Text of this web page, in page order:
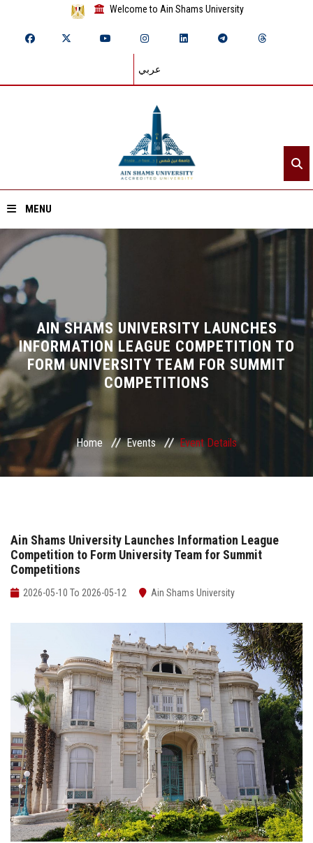
Welcome to Ain Shams University
عربي
MENU
Home
About ASU
Divisions
Academics
Research
Health Care
Centers and Units
ASU Media
Contact Us
Faculty Staff
Postgraduate
Alumni
Employees
Visitors
AIN SHAMS UNIVERSITY LAUNCHES
INFORMATION LEAGUE COMPETITION TO
FORM UNIVERSITY TEAM FOR SUMMIT
COMPETITIONS
Home Events Event Details
Ain Shams University Launches Information League
Competition to Form University Team for Summit
Competitions
2026-05-10 To 2026-05-12 Ain Shams University